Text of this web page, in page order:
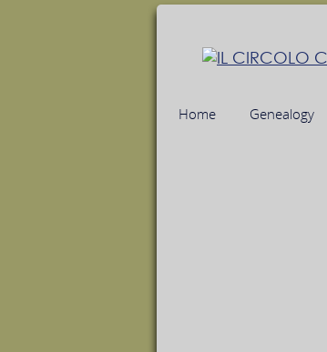
Home Genealogy